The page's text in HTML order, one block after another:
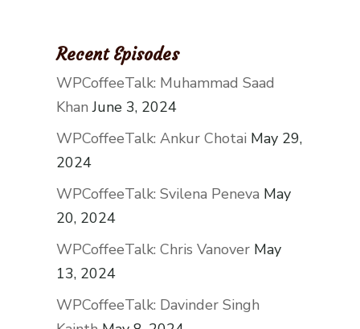
Recent Episodes
WPCoffeeTalk: Muhammad Saad
Khan June 3, 2024
WPCoffeeTalk: Ankur Chotai May 29,
2024
WPCoffeeTalk: Svilena Peneva May
20, 2024
WPCoffeeTalk: Chris Vanover May
13, 2024
WPCoffeeTalk: Davinder Singh